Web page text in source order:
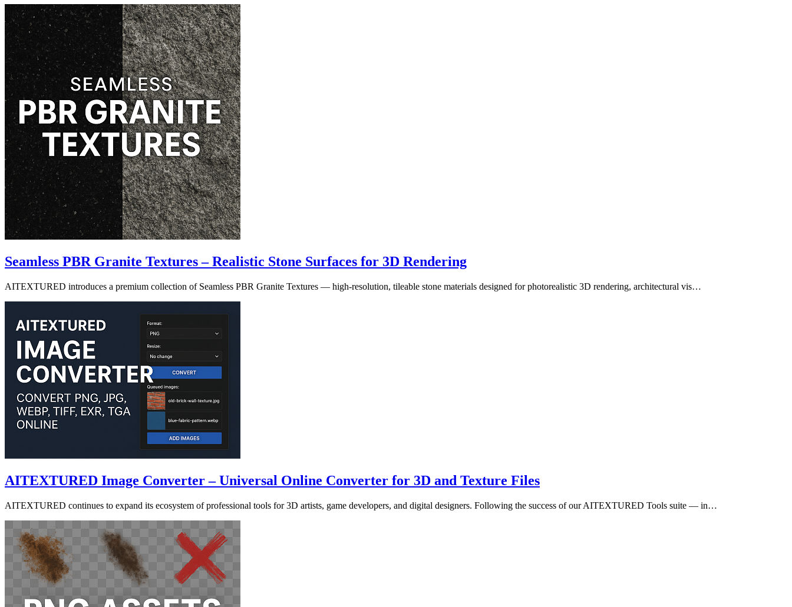
Seamless PBR Granite Textures – Realistic Stone Surfaces for 3D Rendering
AITEXTURED introduces a premium collection of Seamless PBR Granite Textures — high-resolution, tileable stone materials designed for photorealistic 3D rendering, architectural vis…
AITEXTURED Image Converter – Universal Online Converter for 3D and Texture Files
AITEXTURED continues to expand its ecosystem of professional tools for 3D artists, game developers, and digital designers. Following the success of our AITEXTURED Tools suite — in…